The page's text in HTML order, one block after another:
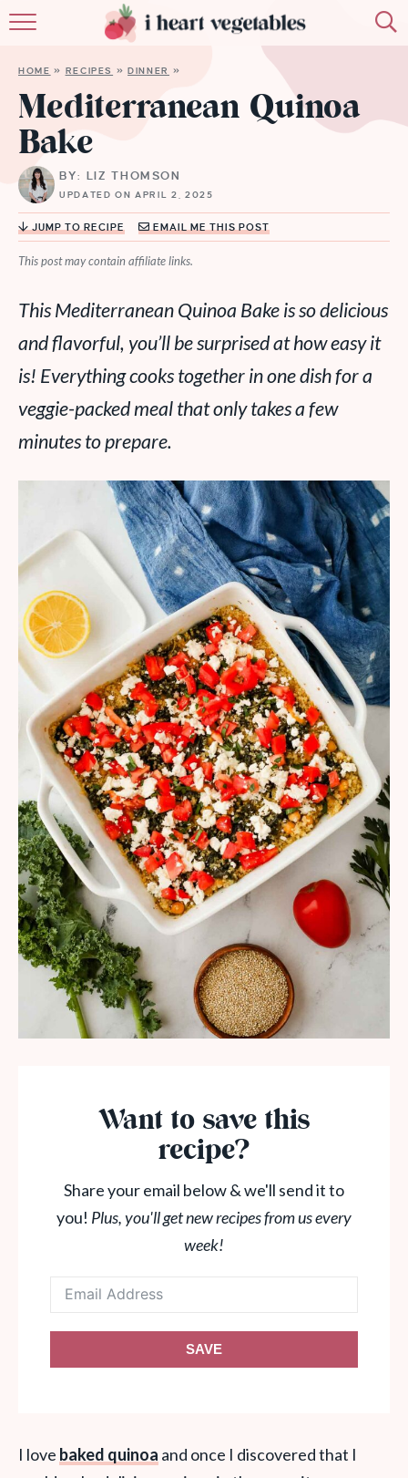
MEMBERSHIP
MORE
HOME » RECIPES »DINNER »
Mediterranean Quinoa
Bake
BY: LIZ THOMSON
UPDATED ON APRIL 2, 2025
JUMP TO RECIPE EMAIL ME THIS POST
This post may contain affiliate links.
This Mediterranean Quinoa Bake is so delicious
and flavorful, you’ll be surprised at how easy it
is! Everything cooks together in one dish for a
veggie-packed meal that only takes a few
minutes to prepare.
Want to save this
recipe?
Share your email below & we'll send it to
you! Plus, you'll get new recipes from us every
week!
SAVE
I love baked quinoa and once I discovered that I